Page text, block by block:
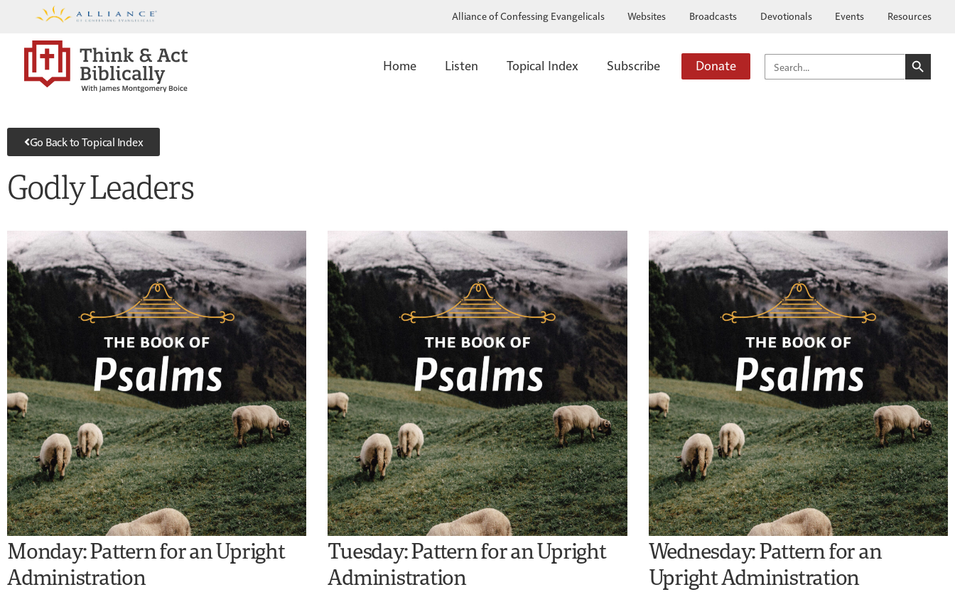
Alliance of Confessing Evangelicals Websites Broadcasts Devotionals Events Resources
Home Listen Topical Index Subscribe Donate SEARCH
FOR:
SEARCH
Go Back to Topical Index
Godly Leaders
Monday: Pattern for an Upright
Administration
Tuesday: Pattern for an Upright
Administration
Wednesday: Pattern for an
Upright Administration